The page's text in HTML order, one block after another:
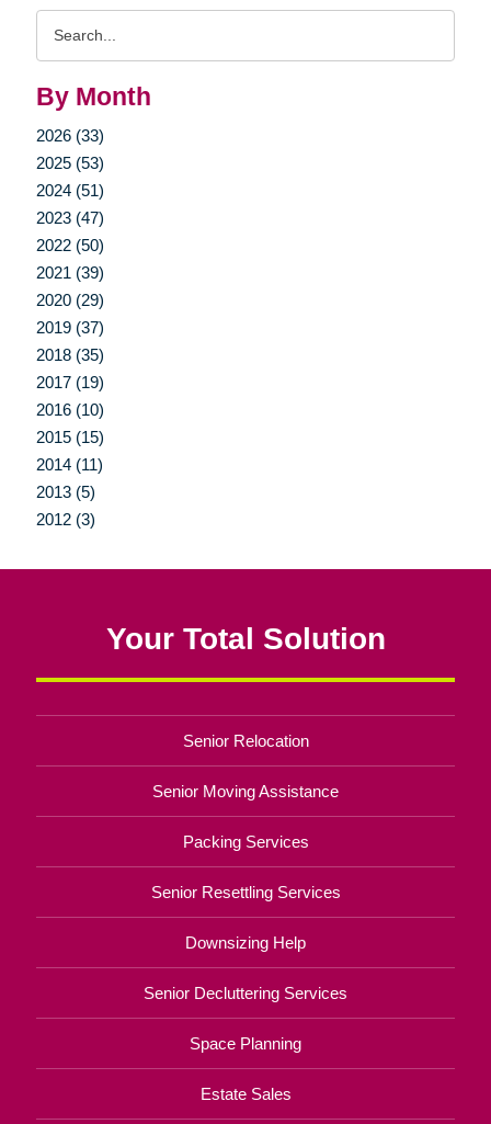
By Month
2026 (33)
2025 (53)
2024 (51)
2023 (47)
2022 (50)
2021 (39)
2020 (29)
2019 (37)
2018 (35)
2017 (19)
2016 (10)
2015 (15)
2014 (11)
2013 (5)
2012 (3)
Your Total Solution
Senior Relocation
Senior Moving Assistance
Packing Services
Senior Resettling Services
Downsizing Help
Senior Decluttering Services
Space Planning
Estate Sales